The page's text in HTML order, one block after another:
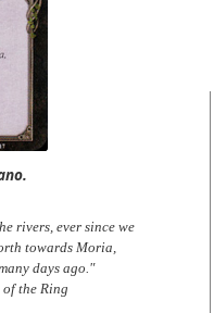
rivers, ever since we
towards Moria,
days ago."
the Ring